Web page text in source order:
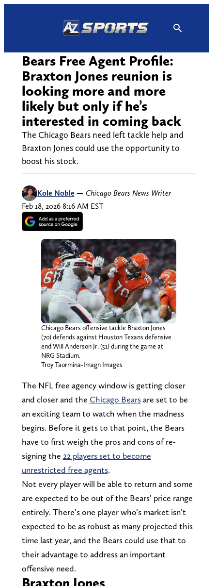
Bears Free Agent Profile:
Braxton Jones reunion is
looking more and more
likely but only if he’s
interested in coming back
The Chicago Bears need left tackle help and
Braxton Jones could use the opportunity to
boost his stock.
Kole Noble — Chicago Bears News Writer
Feb 18, 2026 8:16 AM EST
Chicago Bears offensive tackle Braxton Jones
(70) defends against Houston Texans defensive
end Will Anderson Jr. (51) during the game at
NRG Stadium.
Troy Taormina-Imagn Images
The NFL free agency window is getting closer
and closer and the Chicago Bearsare set to be
an exciting team to watch when the madness
begins. Before it gets to that point, the Bears
have to first weigh the pros and cons of re-
signing the 22 players set to become
unrestricted free agents.
Not every player will be able to return and some
are expected to be out of the Bears’ price range
entirely. There’s one player who’s market isn’t
expected to be as robust as many projected this
time last year, and the Bears could use that to
their advantage to address an important
offensive need.
Braxton Jones